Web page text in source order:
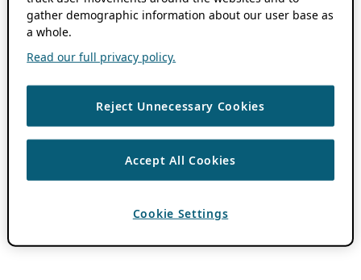
gather demographic information about our user base as
a whole.
Read our full privacy policy.
Reject Unnecessary Cookies
Accept All Cookies
Cookie Settings